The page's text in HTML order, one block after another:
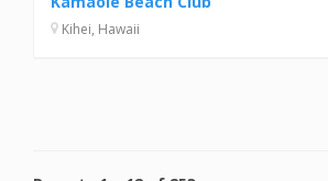
Kihei, Hawaii